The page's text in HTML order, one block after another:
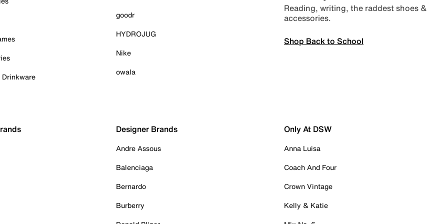
goodr
HYDROJUG
Nike
owala
Reading, writing, the raddest shoes &
accessories.
Shop Back to School
Designer Brands
Andre Assous
Balenciaga
Bernardo
Burberry
Only At DSW
Anna Luisa
Coach And Four
Crown Vintage
Kelly & Katie